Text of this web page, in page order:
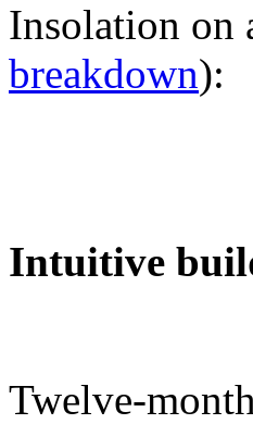
Insolation on
breakdown):
Intuitive
Twelve-